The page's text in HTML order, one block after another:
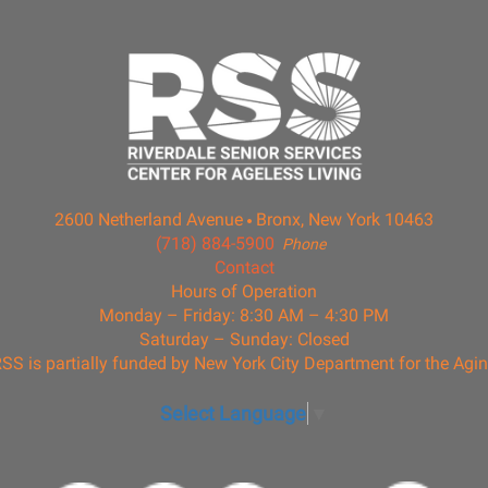
2600 Netherland Avenue Bronx, New York 10463
Phone
(718) 884-5900
Contact
Hours of Operation
Monday – Friday: 8:30 AM – 4:30 PM
Saturday – Sunday: Closed
is partially funded by New York City Department for the
Select Language